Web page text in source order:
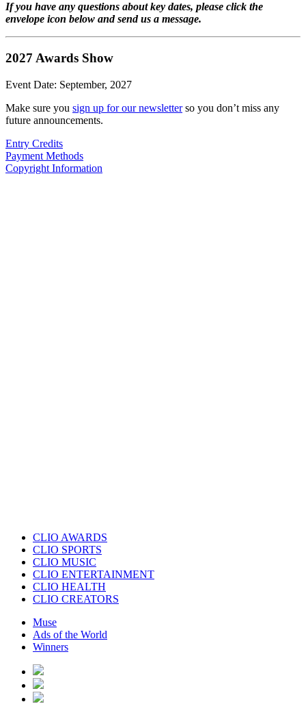
If you have any questions about key dates, please click the
envelope icon below and send us a message.
2027 Awards Show
Event Date: September, 2027
Make sure you sign up for our newsletterso you don’t miss any
future announcements.
Entry Credits
Payment Methods
Copyright Information
CLIO AWARDS
CLIO SPORTS
CLIO MUSIC
CLIO ENTERTAINMENT
CLIO HEALTH
CLIO CREATORS
Muse
Ads of the World
Winners